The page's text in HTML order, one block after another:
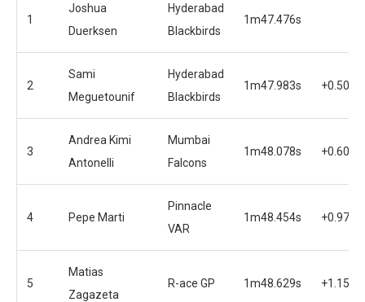
1
Joshua
Duerksen
Hyderabad
Blackbirds
1m47.476s
2
Sami
Meguetounif
Hyderabad
Blackbirds
1m47.983s +0.507s
3
Andrea Kimi
Antonelli
Mumbai
Falcons
1m48.078s +0.602s
4 Pepe Marti
Pinnacle
VAR
1m48.454s +0.978s
5
Matias
Zagazeta
R-ace GP 1m48.629s +1.153s